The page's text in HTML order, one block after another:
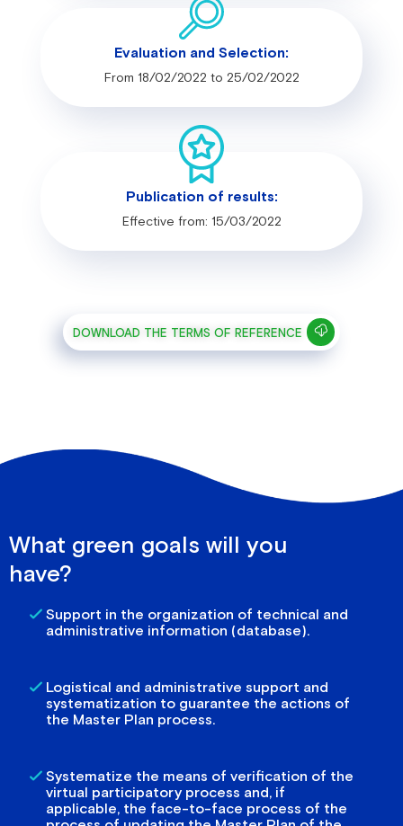
Evaluation and Selection:
From 18/02/2022 to 25/02/2022
Publication of results:
Effective from: 15/03/2022
DOWNLOAD THE TERMS OF REFERENCE
What green goals will you
have?
Support in the organization of technical and
administrative information (database).
Logistical and administrative support and
systematization to guarantee the actions of
the Master Plan process.
Systematize the means of verification of the
virtual participatory process and, if
applicable, the face-to-face process of the